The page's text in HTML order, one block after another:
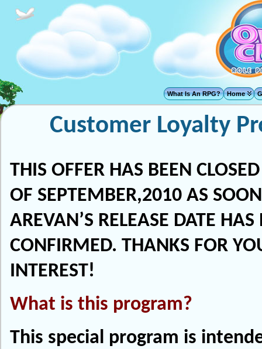
What Is An RPG? Home
Customer Loyalty
THIS OFFER HAS BEEN
OF SEPTEMBER,2010 AS
AREVAN’S RELEASE DATE HAS
CONFIRMED. THANKS FOR
INTEREST!
What is this program?
This special program is